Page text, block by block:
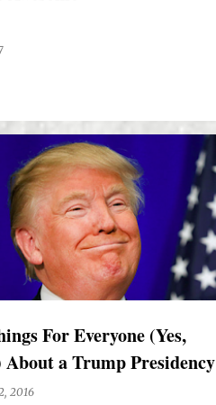
For Everyone (Yes,
About a Trump Presidency
2016